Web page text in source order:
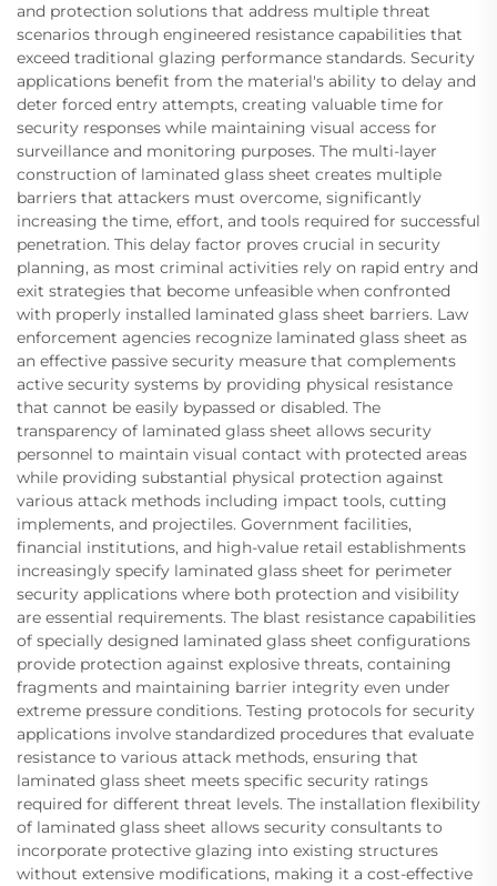
and protection solutions that address multiple threat
scenarios through engineered resistance capabilities that
exceed traditional glazing performance standards. Security
applications benefit from the material's ability to delay and
deter forced entry attempts, creating valuable time for
security responses while maintaining visual access for
surveillance and monitoring purposes. The multi-layer
construction of laminated glass sheet creates multiple
barriers that attackers must overcome, significantly
increasing the time, effort, and tools required for successful
penetration. This delay factor proves crucial in security
planning, as most criminal activities rely on rapid entry and
exit strategies that become unfeasible when confronted
with properly installed laminated glass sheet barriers. Law
enforcement agencies recognize laminated glass sheet as
an effective passive security measure that complements
active security systems by providing physical resistance
that cannot be easily bypassed or disabled. The
transparency of laminated glass sheet allows security
personnel to maintain visual contact with protected areas
while providing substantial physical protection against
various attack methods including impact tools, cutting
implements, and projectiles. Government facilities,
financial institutions, and high-value retail establishments
increasingly specify laminated glass sheet for perimeter
security applications where both protection and visibility
are essential requirements. The blast resistance capabilities
of specially designed laminated glass sheet configurations
provide protection against explosive threats, containing
fragments and maintaining barrier integrity even under
extreme pressure conditions. Testing protocols for security
applications involve standardized procedures that evaluate
resistance to various attack methods, ensuring that
laminated glass sheet meets specific security ratings
required for different threat levels. The installation flexibility
of laminated glass sheet allows security consultants to
incorporate protective glazing into existing structures
without extensive modifications, making it a cost-effective